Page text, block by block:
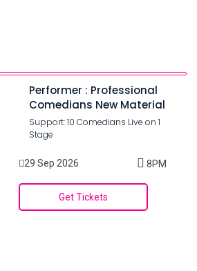
Performer : Professional
Comedians New Material
Support: 10 Comedians Live on 1
Stage
29 Sep 2026 8PM
Get Tickets